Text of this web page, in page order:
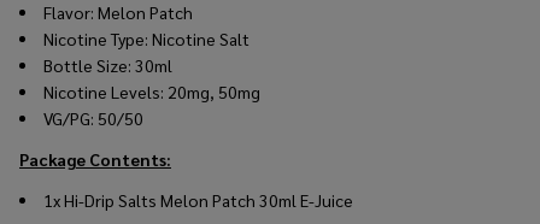
Flavor: Melon Patch
Nicotine Type: Nicotine Salt
Bottle Size: 30ml
Nicotine Levels: 20mg, 50mg
VG/PG: 50/50
Package Contents:
1x Hi-Drip Salts Melon Patch 30ml E-Juice